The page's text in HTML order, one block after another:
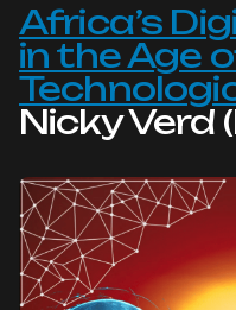
Africa’s
in the Age
Nicky Verd